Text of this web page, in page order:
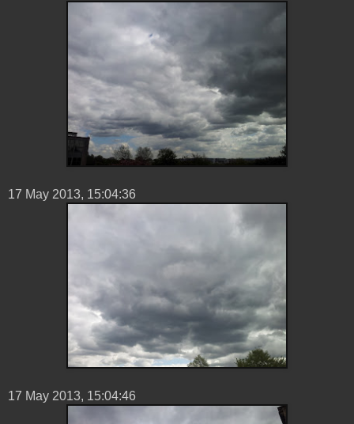
17 ‎May ‎2013, ‏‎15:04:36
17 ‎May ‎2013, ‏‎15:04:46